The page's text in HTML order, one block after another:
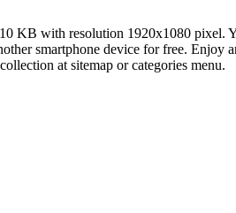
KB with resolution 1920x1080 pixel.
smartphone device for free. Enjoy
at sitemap or categories menu.